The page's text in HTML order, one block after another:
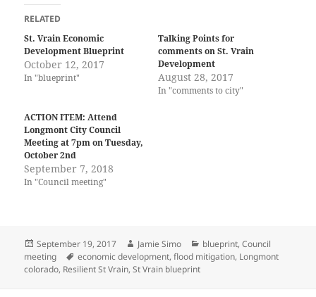
k
t
o
s
h
a
r
e
o
i
t
t
e
r
O
p
e
w
w
i
s
h
a
r
e
c
e
b
o
k
(
O
n
e
w
w
RELATED
St. Vrain Economic
Development Blueprint
October 12, 2017
In "blueprint"
Talking Points for
comments on St. Vrain
Development
August 28, 2017
In "comments to city"
ACTION ITEM: Attend
Longmont City Council
Meeting at 7pm on Tuesday,
October 2nd
September 7, 2018
In "Council meeting"
Posted
on
September 19, 2017 Author
Jamie Simo Categories
blueprint,Council
meeting
Tags
economic development,flood mitigation, Longmont
colorado, Resilient St Vrain,St Vrain blueprint